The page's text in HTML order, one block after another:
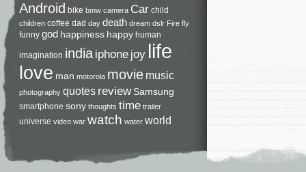
Android bike bmw camera Car child
children coffee dad day death dream dslr Fire fly
funny god happiness happy human
imagination india iphone joy life
love man motorola movie music
photography quotes review Samsung
smartphone sony thoughts time trailer
universe video war watch water world